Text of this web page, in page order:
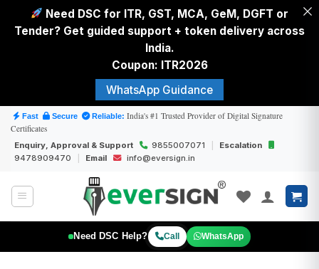
Need DSC for ITR, GST, MCA, GeM, DGFT or
Tender? Get guided support + token delivery across
India.
Coupon: ITR2026
WhatsApp Guidance
Skip
content
Fast Secure Reliable: India's #1 Trusted Provider of Digital Signature
Certificates
Enquiry, Approval & Support 9855007071
Escalation
9478909470
Email info@eversign.in
Need DSC Help? Call WhatsApp